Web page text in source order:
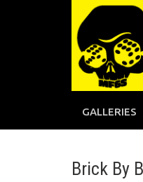
GALLERIES
Brick By